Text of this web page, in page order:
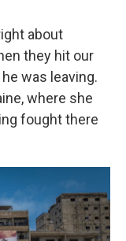
about
they hit our
he was leaving.
where she
fought there